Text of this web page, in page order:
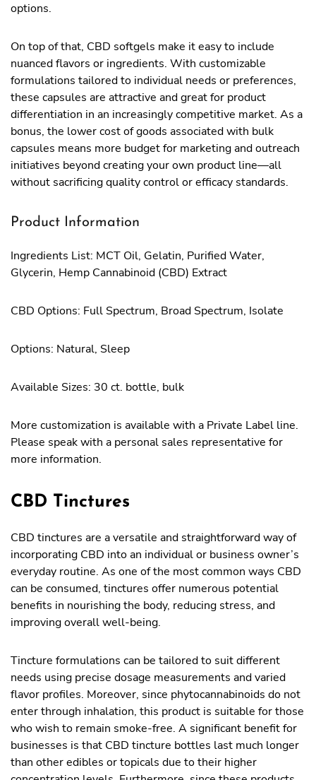
options.
On top of that, CBD softgels make it easy to include
nuanced flavors or ingredients. With customizable
formulations tailored to individual needs or preferences,
these capsules are attractive and great for product
differentiation in an increasingly competitive market. As a
bonus, the lower cost of goods associated with bulk
capsules means more budget for marketing and outreach
initiatives beyond creating your own product line—all
without sacrificing quality control or efficacy standards.
Product Information
Ingredients List: MCT Oil, Gelatin, Purified Water,
Glycerin, Hemp Cannabinoid (CBD) Extract
CBD Options: Full Spectrum, Broad Spectrum, Isolate
Options: Natural, Sleep
Available Sizes: 30 ct. bottle, bulk
More customization is available with a Private Label line.
Please speak with a personal sales representative for
more information.
CBD Tinctures
CBD tinctures are a versatile and straightforward way of
incorporating CBD into an individual or business owner’s
everyday routine. As one of the most common ways CBD
can be consumed, tinctures offer numerous potential
benefits in nourishing the body, reducing stress, and
improving overall well-being.
Tincture formulations can be tailored to suit different
needs using precise dosage measurements and varied
flavor profiles. Moreover, since phytocannabinoids do not
enter through inhalation, this product is suitable for those
who wish to remain smoke-free. A significant benefit for
businesses is that CBD tincture bottles last much longer
than other edibles or topicals due to their higher